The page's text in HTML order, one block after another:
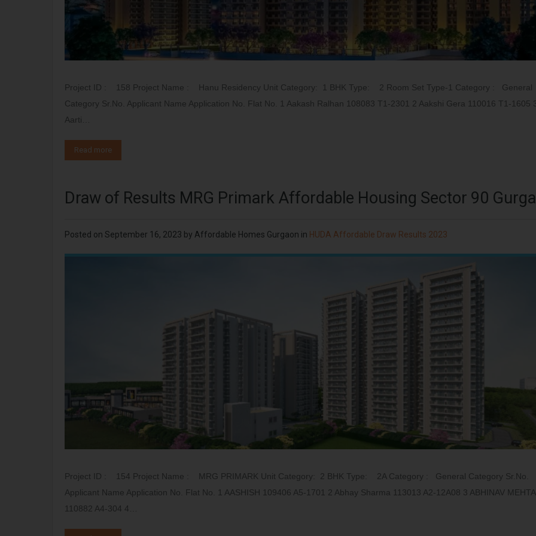
Project ID : 158 Project Name : Hanu Residency Unit Category: 1 BHK Type: 2 Room Set Type-1 Category : General
Category Sr.No. Applicant Name Application No. Flat No. 1 Aakash Ralhan 108083 T1-2301 2 Aakshi Gera 110016 T1-1605
Aarti…
Read more
Draw of Results MRG Primark Affordable Housing Sector 90
Posted on September 16, 2023 by Affordable Homes Gurgaon in HUDA Affordable Draw Results 2023
Project ID : 154 Project Name : MRG PRIMARK Unit Category: 2 BHK Type: 2A Category : General Category Sr.No.
Applicant Name Application No. Flat No. 1 AASHISH 109406 A5-1701 2 Abhay Sharma 113013 A2-12A08 3 ABHINAV MEHTA
110882 A4-304 4…